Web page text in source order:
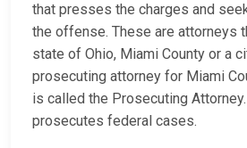
that presses the charges and
the offense. These are attorneys
state of Ohio, Miami County or a
prosecuting attorney for Miami
is called the Prosecuting
prosecutes federal cases.